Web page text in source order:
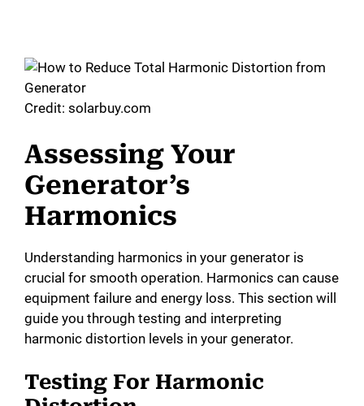
Credit: solarbuy.com
Assessing Your
Generator’s
Harmonics
Understanding harmonics in your generator is
crucial for smooth operation. Harmonics can cause
equipment failure and energy loss. This section will
guide you through testing and interpreting
harmonic distortion levels in your generator.
Testing For Harmonic